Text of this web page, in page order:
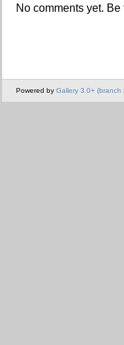
No comments yet. Be
Powered by Gallery 3.0+ (branch